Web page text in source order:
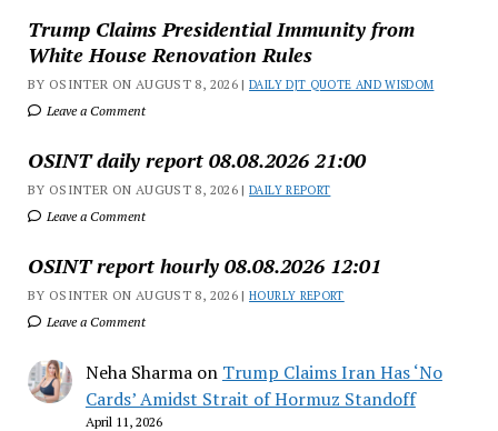
Trump Claims Presidential Immunity from
White House Renovation Rules
BY OSINTER ON AUGUST 8, 2026 |DAILY DJT QUOTE AND WISDOM
Leave a Comment
OSINT daily report 08.08.2026 21:00
BY OSINTER ON AUGUST 8, 2026 |DAILY REPORT
Leave a Comment
OSINT report hourly 08.08.2026 12:01
BY OSINTER ON AUGUST 8, 2026 |HOURLY REPORT
Leave a Comment
Neha Sharmaon Trump Claims Iran Has ‘No
Cards’ Amidst Strait of Hormuz Standoff
April 11, 2026